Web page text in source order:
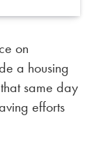
on
a housing
same day
efforts